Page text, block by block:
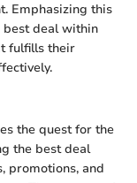
Emphasizing this
best deal within
fulfills their
the quest for the
the best deal
promotions, and